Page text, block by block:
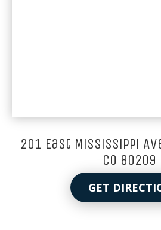
201 East Mississippi
CO 80209
GET